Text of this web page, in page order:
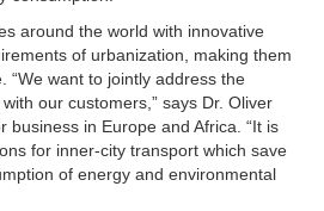
around the world with innovative
of urbanization, making them
“We want to jointly address the
our customers,” says Dr. Oliver
business in Europe and Africa. “It is
for inner-city transport which save
of energy and environmental